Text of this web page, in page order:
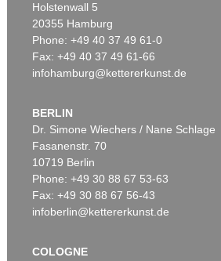
Holstenwall 5
20355 Hamburg
Phone: +49 40 37 49 61-0
Fax: +49 40 37 49 61-66
infohamburg@kettererkunst.de
BERLIN
Dr. Simone Wiechers / Nane Schlage
Fasanenstr. 70
10719 Berlin
Phone: +49 30 88 67 53-63
Fax: +49 30 88 67 56-43
infoberlin@kettererkunst.de
COLOGNE